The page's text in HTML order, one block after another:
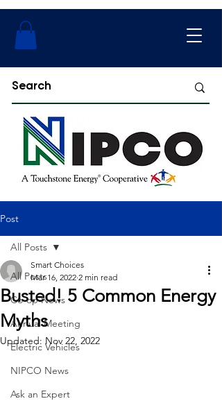
Post
All Posts
Co-op News
Annual Meeting
Electric Vehicles
NIPCO News
Ask an Expert
All Posts
Busted! 5 Common Energy
Myths
Smart Choices
Mar 16, 2022 2 min read
Updated: Nov 22, 2022